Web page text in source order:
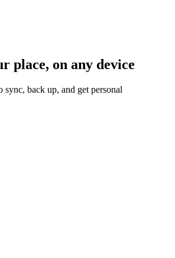
place, on any device
sync, back up, and get personal